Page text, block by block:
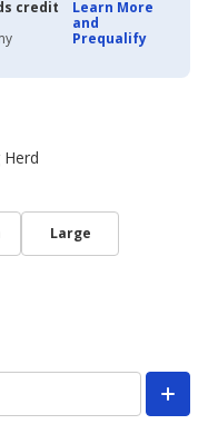
credit
Learn More
and
Prequalify
Large